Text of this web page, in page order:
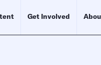
Get Involved